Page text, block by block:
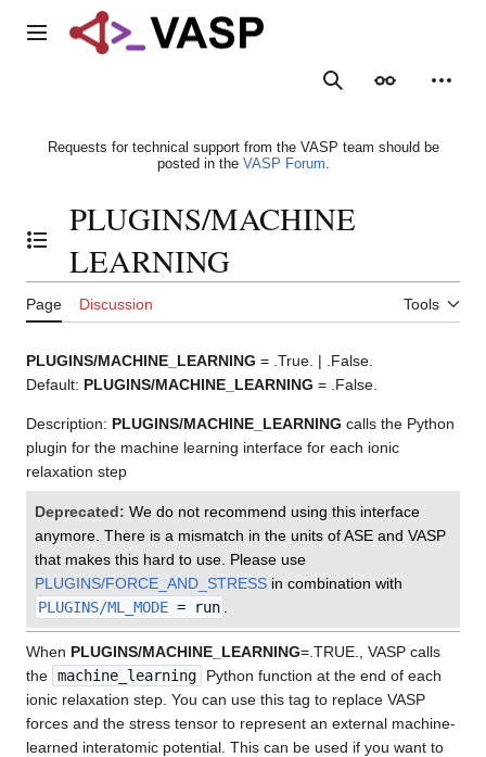
Main menu
SearchAppearance
Requests for technical support from the VASP team should be
posted in the VASP Forum.
Toggle the table of contents
PLUGINS/MACHINE
LEARNING
Page Discussion Tools
PLUGINS/MACHINE_LEARNING = .True. | .False.
Default: PLUGINS/MACHINE_LEARNING = .False.
Description: PLUGINS/MACHINE_LEARNING calls the Python
plugin for the machine learning interface for each ionic
relaxation step
Deprecated: We do not recommend using this interface
anymore. There is a mismatch in the units of ASE and VASP
that makes this hard to use. Please use
PLUGINS/FORCE_AND_STRESS in combination with
PLUGINS/ML_MODE = run
When PLUGINS/MACHINE_LEARNING=.TRUE., VASP calls
the machine_learning
Python function at the end of each
ionic relaxation step. You can use this tag to replace VASP
forces and the stress tensor to represent an external machine-
learned interatomic potential. This can be used if you want to